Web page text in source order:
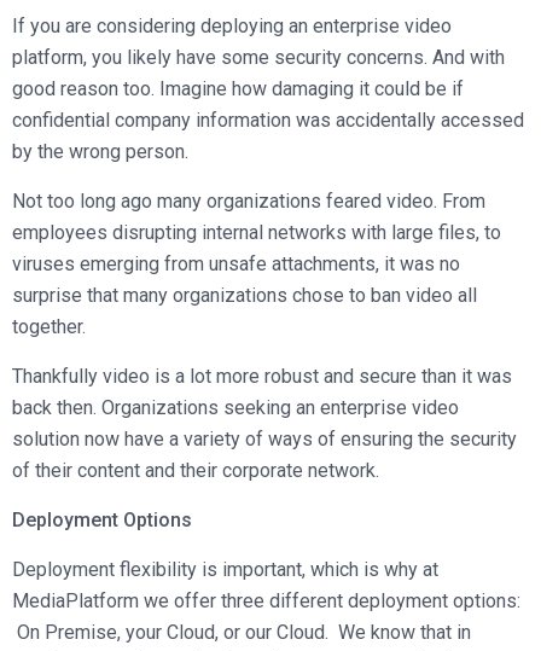
Enterprise Architecture
MediaPlatform Video Business Intelligence
MediaPlatform Bridge
MediaPlatform On Demand
MediaPlatform Edge
MediaPlatform Smartpath
Product Launches
Informal Video Training
Video Recruiting and Retention
Professional Services
Support
Customers
Resources
Blog
If you are considering deploying an enterprise video
platform, you likely have some security concerns. And with
good reason too. Imagine how damaging it could be if
confidential company information was accidentally accessed
by the wrong person.
Not too long ago many organizations feared video. From
employees disrupting internal networks with large files, to
viruses emerging from unsafe attachments, it was no
surprise that many organizations chose to ban video all
together.
Thankfully video is a lot more robust and secure than it was
back then. Organizations seeking an enterprise video
solution now have a variety of ways of ensuring the security
of their content and their corporate network.
Deployment Options
Deployment flexibility is important, which is why at
MediaPlatform we offer three different deployment options:
On Premise, your Cloud, or our Cloud. We know that in